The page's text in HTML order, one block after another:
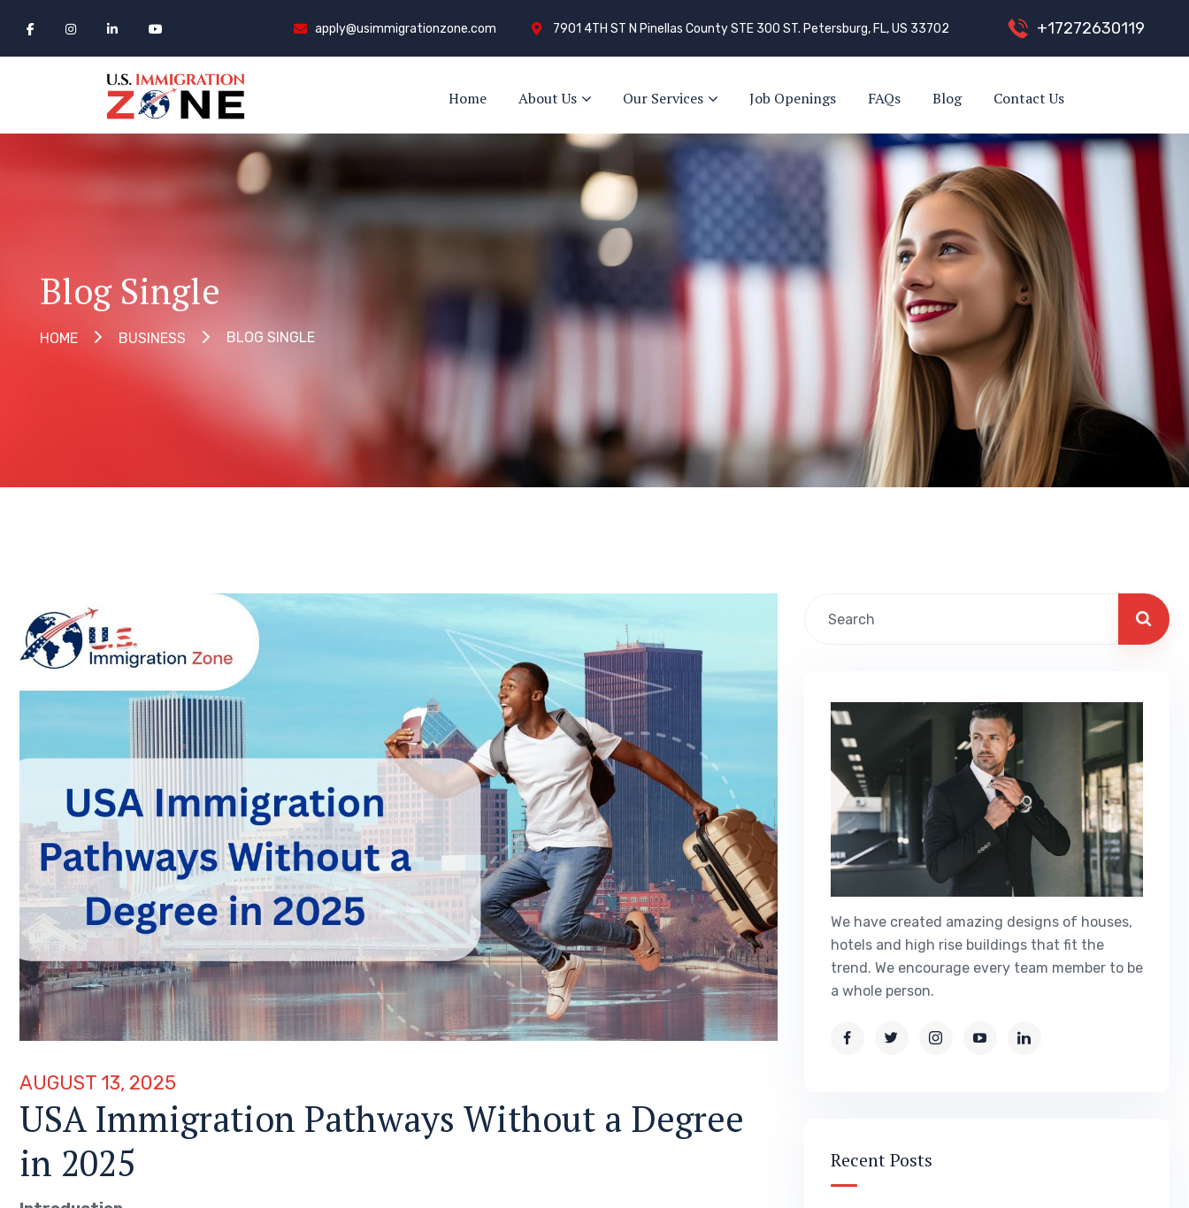
apply@usimmigrationzone.com 7901 4TH ST N Pinellas County STE 300 ST. Petersburg, FL, US 33702 +17272630119
Home About Us Our Services Job Openings FAQs Blog Contact Us
Blog Single
HOME BUSINESS BLOG SINGLE
AUGUST 13, 2025
USA Immigration Pathways Without a Degree
in 2025
We have created amazing designs of houses,
hotels and high rise buildings that fit the
trend. We encourage every team member to be
a whole person.
Recent Posts